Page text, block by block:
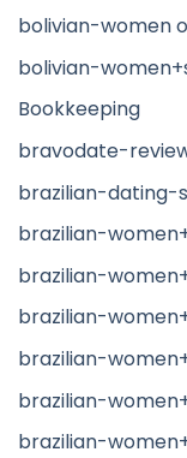
bolivian-women
bolivian-
Bookkeeping
bravodate-
brazilian-dating-
brazilian-
brazilian-
brazilian-
brazilian-
brazilian-
brazilian-